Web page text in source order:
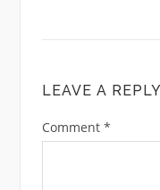
LEAVE A REPLY
Comment *